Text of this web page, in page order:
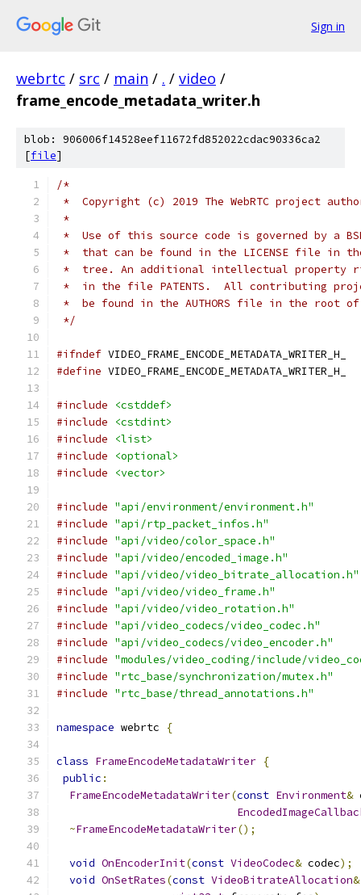
Sign in
webrtc / src / main / . / video /
frame_encode_metadata_writer.h
blob: 906006f14528eef11672fd852022cdac90336ca2
[file]
/*
*  Copyright (c) 2019 The WebRTC project
*
*  Use of this source code is governed by a
*  that can be found in the LICENSE file in
*  tree. An additional intellectual property
*  in the file PATENTS.  All contributing
*  be found in the AUTHORS file in the root
*/
#ifndef VIDEO_FRAME_ENCODE_METADATA_WRITER_H_
#define VIDEO_FRAME_ENCODE_METADATA_WRITER_H_
#include
<cstddef>
#include
<cstdint>
#include
<list>
#include
<optional>
#include
<vector>
#include "api/environment/environment.h"
#include "api/rtp_packet_infos.h"
#include "api/video/color_space.h"
#include "api/video/encoded_image.h"
#include "api/video/video_bitrate_allocation.h"
#include "api/video/video_frame.h"
#include "api/video/video_rotation.h"
#include "api/video_codecs/video_codec.h"
#include "api/video_codecs/video_encoder.h"
#include "modules/video_coding/include/
#include "rtc_base/synchronization/mutex.h"
#include "rtc_base/thread_annotations.h"
namespace webrtc {
class FrameEncodeMetadataWriter {
public :
FrameEncodeMetadataWriter(const Environment&
~FrameEncodeMetadataWriter();
void OnEncoderInit(const VideoCodec& codec);
void OnSetRates(const VideoBitrateAllocation&